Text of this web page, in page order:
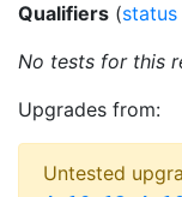
Qualifiers (status
No tests for this
Upgrades from:
Untested